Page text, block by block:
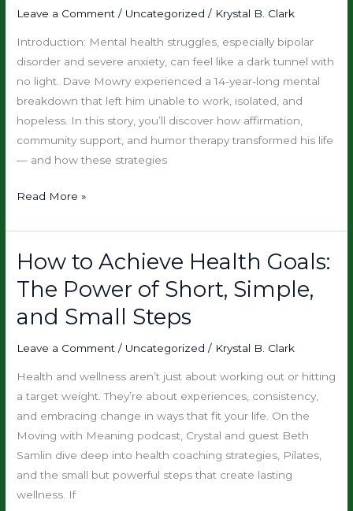
Leave a Comment / Uncategorized / Krystal B. Clark
Introduction: Mental health struggles, especially bipolar
disorder and severe anxiety, can feel like a dark tunnel with
no light. Dave Mowry experienced a 14-year-long mental
breakdown that left him unable to work, isolated, and
hopeless. In this story, you’ll discover how affirmation,
community support, and humor therapy transformed his life
— and how these strategies
and
Mowry
Read More »
How to Achieve Health Goals:
The Power of Short, Simple,
and Small Steps
Leave a Comment / Uncategorized / Krystal B. Clark
Health and wellness aren’t just about working out or hitting
a target weight. They’re about experiences, consistency,
and embracing change in ways that fit your life. On the
Moving with Meaning podcast, Crystal and guest Beth
Samlin dive deep into health coaching strategies, Pilates,
and the small but powerful steps that create lasting
wellness. If
How
Achieve
Health
The
Power
of
Short,
Simple,
and
Small
Steps